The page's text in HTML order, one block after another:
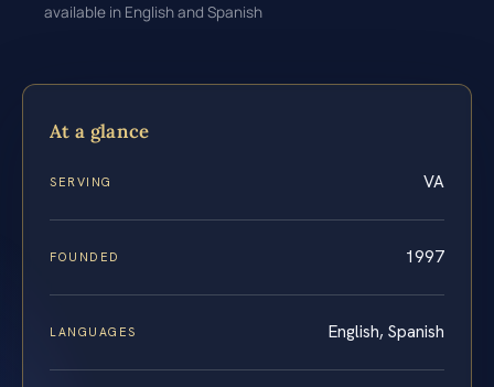
available in English and Spanish
At a glance
SERVING VA
FOUNDED 1997
LANGUAGES English, Spanish